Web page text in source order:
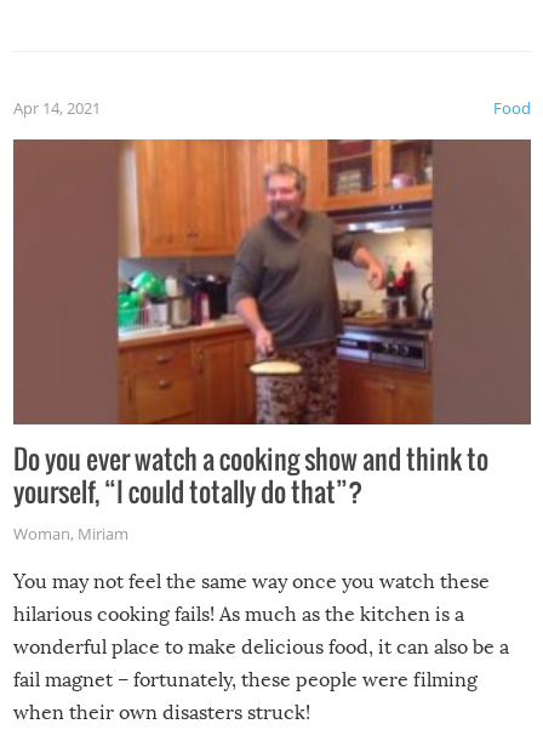
made themselves at home inside. And finally, don’t try to
grill while it’s windy and rainy, it just won’t work out.
Food
Apr 14, 2021
Do you ever watch a cooking show and think to
yourself, “I could totally do that”?
Woman, Miriam
You may not feel the same way once you watch these
hilarious cooking fails! As much as the kitchen is a
wonderful place to make delicious food, it can also be a
fail magnet – fortunately, these people were filming
when their own disasters struck!